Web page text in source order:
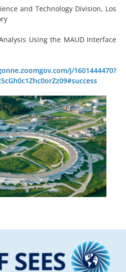
and Technology Division, Los
Using the MAUD Interface
j/1601444470?